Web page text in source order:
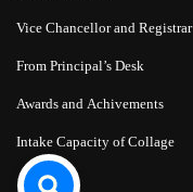
Vice Chancellor and Registrar
From Principal’s Desk
Awards and Achivements
Intake Capacity of Collage